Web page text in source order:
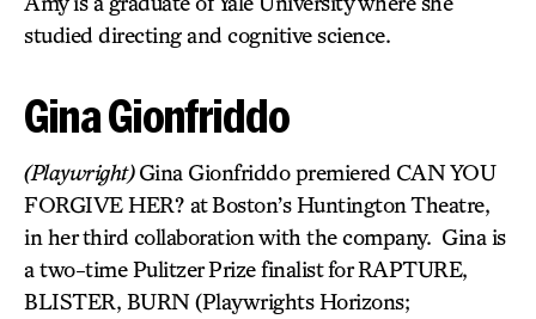
studied directing and cognitive science.
Gina Gionfriddo
(Playwright)Gina Gionfriddo premiered CAN YOU
FORGIVE HER? at Boston’s Huntington Theatre,
in her third collaboration with the company. Gina is
a two-time Pulitzer Prize finalist for RAPTURE,
BLISTER, BURN (Playwrights Horizons;